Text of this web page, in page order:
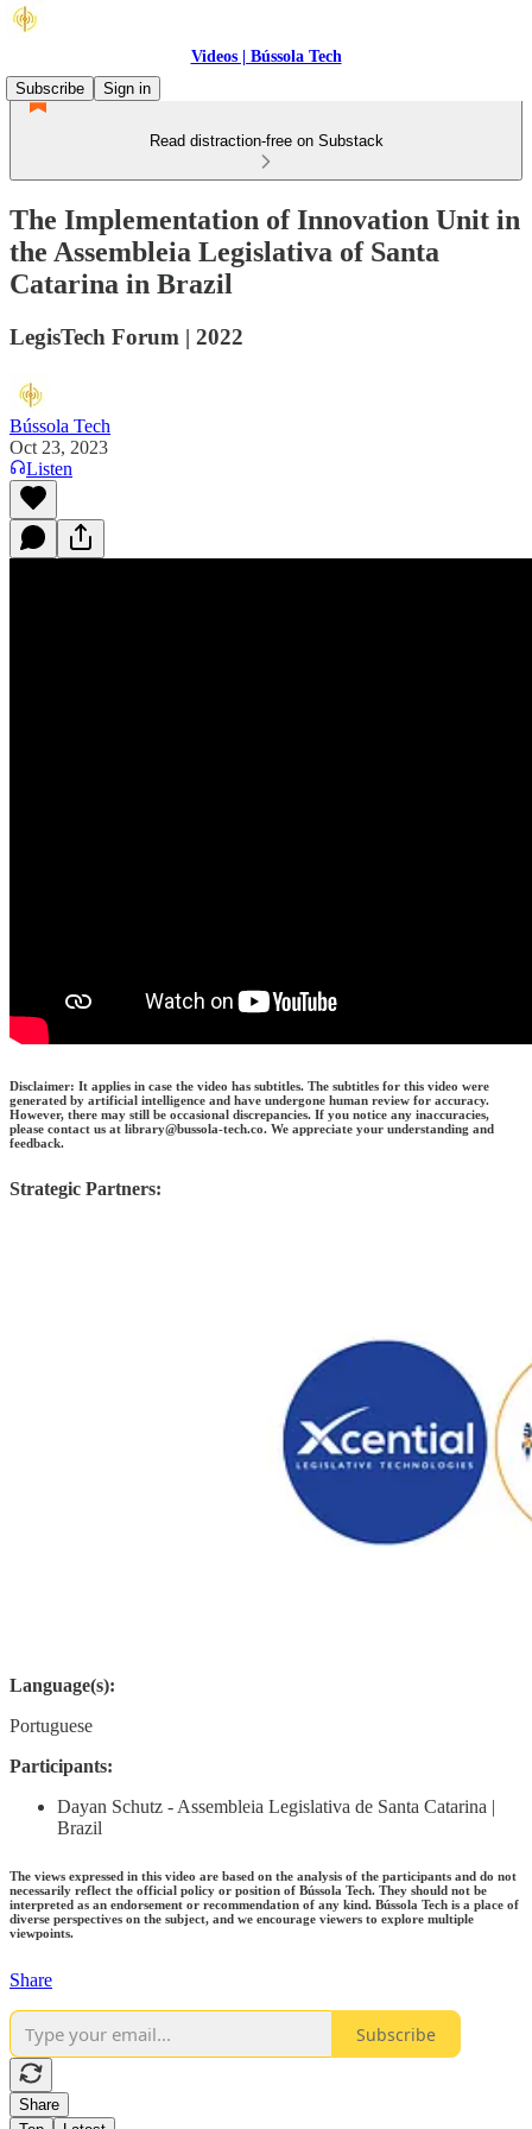
Videos | Bússola Tech
Subscribe
Sign in
Read distraction-free on Substack
The Implementation of Innovation Unit in
the Assembleia Legislativa of Santa
Catarina in Brazil
LegisTech Forum | 2022
Bússola Tech
Oct 23, 2023
Listen
Disclaimer: It applies in case the video has subtitles. The subtitles for this video were
generated by artificial intelligence and have undergone human review for accuracy.
However, there may still be occasional discrepancies. If you notice any inaccuracies,
please contact us at library@bussola-tech.co. We appreciate your understanding and
feedback.
Strategic Partners:
Language(s):
Portuguese
Participants:
Dayan Schutz - Assembleia Legislativa de Santa Catarina |
Brazil
The views expressed in this video are based on the analysis of the participants and do not
necessarily reflect the official policy or position of Bússola Tech. They should not be
interpreted as an endorsement or recommendation of any kind. Bússola Tech is a place of
diverse perspectives on the subject, and we encourage viewers to explore multiple
viewpoints.
Share
Subscribe
Share